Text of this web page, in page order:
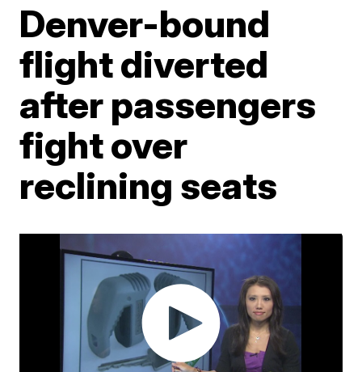
Denver-bound
flight diverted
after passengers
fight over
reclining seats